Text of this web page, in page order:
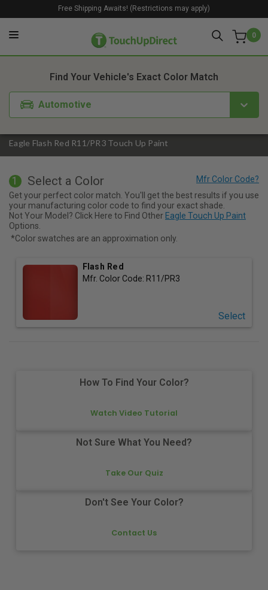
0
Free Shipping Awaits! (Restrictions may apply)
Eagle Flash Red R11/PR3 Touch Up Paint
Find Your Vehicle's Exact Color Match
Automotive
1. Color 2. Product
1 Select a Color
Get your perfect color match. You'll get the best results if you use
your manufacturing color code to find your exact shade.
Not Your Model? Click Here to Find Other Eagle Touch Up Paint
Options.
*Color swatches are an approximation only.
Flash Red
Mfr. Color Code: R11/PR3
Select
How To Find Your Color?
Watch Video Tutorial
Not Sure What You Need?
Take Our Quiz
Don't See Your Color?
Contact Us